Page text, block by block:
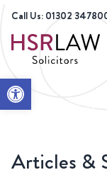
Open
Call Us: 01302
HOME
Articles &